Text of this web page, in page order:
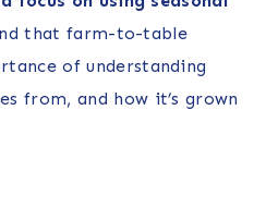
that farm-to-table
of understanding
from, and how it’s grown